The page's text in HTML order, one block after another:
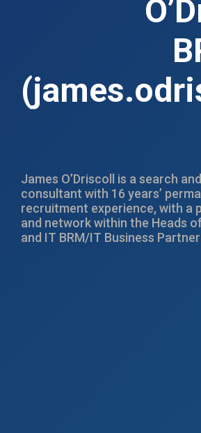
(
James O’Driscoll is a search
consultant with 16 years’
recruitment experience, with a
and network within the Heads
and IT BRM/IT Business